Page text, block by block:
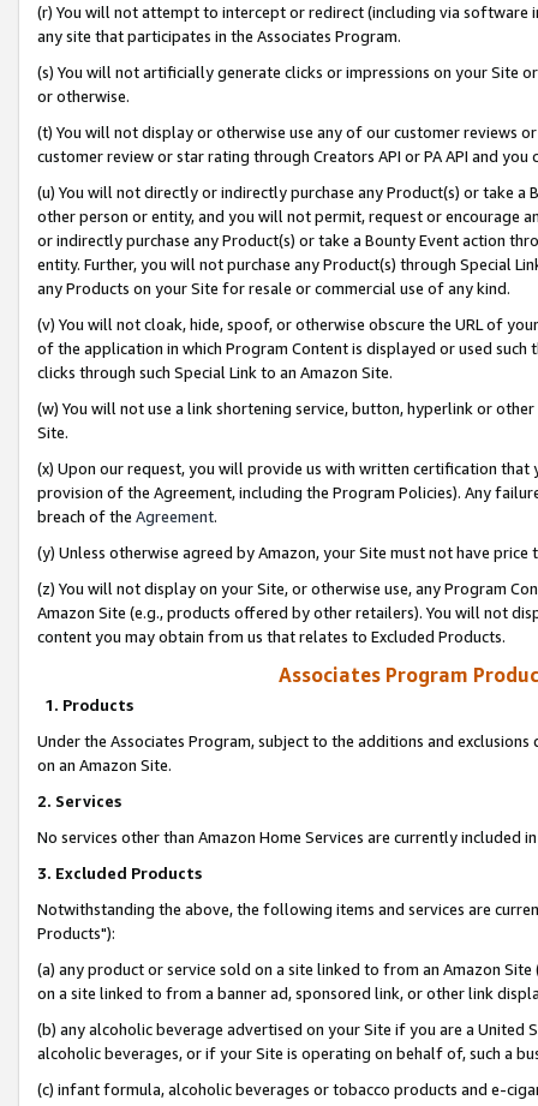
(r) You will not attempt to intercept or redirect (including via software
any site that participates in the Associates Program.
(s) You will not artificially generate clicks or impressions on your Site
or otherwise.
(t) You will not display or otherwise use any of our customer reviews
customer review or star rating through Creators API or PA API and
(u) You will not directly or indirectly purchase any Product(s) or take
other person or entity, and you will not permit, request or encourage
or indirectly purchase any Product(s) or take a Bounty Event action
entity. Further, you will not purchase any Product(s) through Special
any Products on your Site for resale or commercial use of any kind.
(v) You will not cloak, hide, spoof, or otherwise obscure the URL of
of the application in which Program Content is displayed or used
clicks through such Special Link to an Amazon Site.
(w) You will not use a link shortening service, button, hyperlink or
Site.
(x) Upon our request, you will provide us with written certification
provision of the Agreement, including the Program Policies). Any
breach of the Agreement.
(y) Unless otherwise agreed by Amazon, your Site must not have
(z) You will not display on your Site, or otherwise use, any Program
Amazon Site (e.g., products offered by other retailers). You will not
content you may obtain from us that relates to Excluded Products.
Associates Program
1. Products
Under the Associates Program, subject to the additions and
on an Amazon Site.
2. Services
No services other than Amazon Home Services are currently included
3. Excluded Products
Notwithstanding the above, the following items and services are
Products"):
(a) any product or service sold on a site linked to from an Amazon
on a site linked to from a banner ad, sponsored link, or other link
(b) any alcoholic beverage advertised on your Site if you are a
alcoholic beverages, or if your Site is operating on behalf of, such a
(c) infant formula, alcoholic beverages or tobacco products and e-